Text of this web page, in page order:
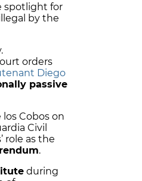
spotlight for
by the
orders
Diego
passive
Cobos on
Civil
role as the
.
during